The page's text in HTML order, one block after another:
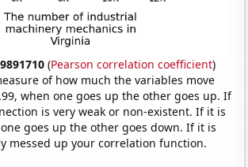
(Pearson correlation coefficient)
of how much the variables move
when one goes up the other goes up. If
is very weak or non-existent. If it is
goes up the other goes down. If it is
messed up your correlation function.